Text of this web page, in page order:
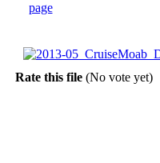
Rate this file (No vote yet)